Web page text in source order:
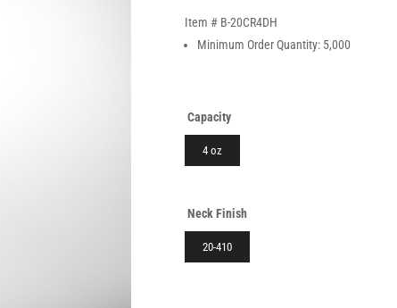
Item # B-20CR4DH
Minimum Order Quantity: 5,000
Capacity
4 oz
Neck Finish
20-410